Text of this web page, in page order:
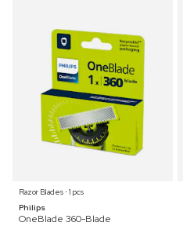
Razor Blades ⋅ 1 pcs
Philips
OneBlade 360-Blade